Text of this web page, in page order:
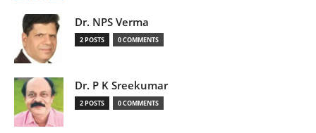
Dr. NPS Verma
2 POSTS 0 COMMENTS
Dr. P K Sreekumar
2 POSTS 0 COMMENTS